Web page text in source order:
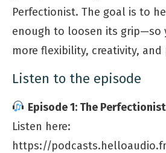
Perfectionist. The goal is to
enough to loosen its grip—so
more flexibility, creativity, and
Listen to the episode
Episode 1: The
Listen here:
https://